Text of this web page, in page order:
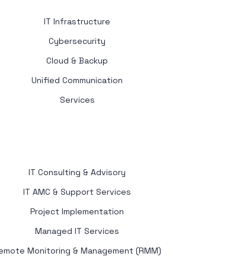
IT Infrastructure
Cybersecurity
Cloud & Backup
Unified Communication
Services
IT Consulting & Advisory
IT AMC & Support Services
Project Implementation
Managed IT Services
Monitoring & Management (RMM)